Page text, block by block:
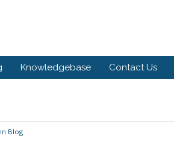
Knowledgebase Contact Us
Blog